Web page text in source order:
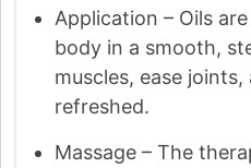
Application – Oils
body in a smooth,
muscles, ease
refreshed.
Massage – The